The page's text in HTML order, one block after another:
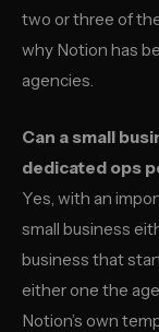
two or three of
why Notion has
agencies.
Can a small
dedicated ops
Yes, with an
small business
business that
either one the
Notion’s own